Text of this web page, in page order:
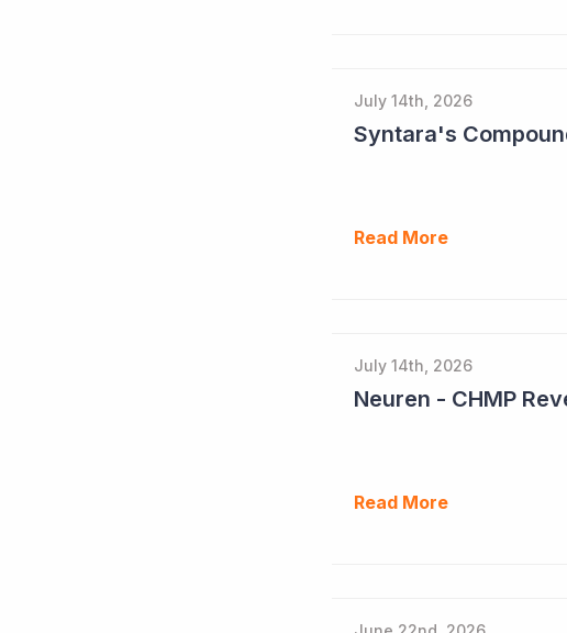
July 14th, 2026
Read More
July 14th, 2026
Neuren - CHMP
Read More